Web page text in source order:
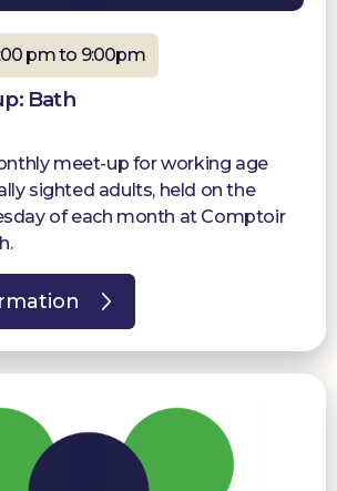
pm to 9:00pm
Bath
meet-up for working age
sighted adults, held on the
of each month at Comptoir